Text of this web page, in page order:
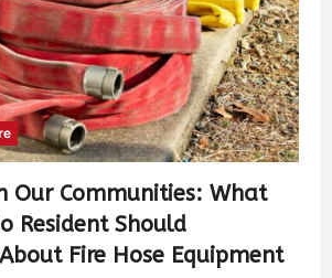
Our Communities: What
Resident Should
Fire Hose Equipment